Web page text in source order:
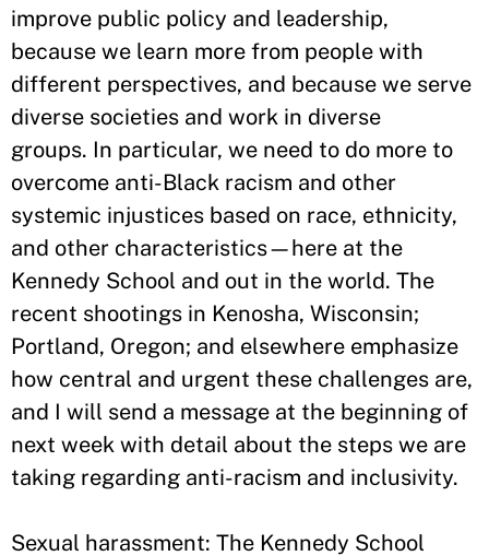
improve public policy and leadership,
because we learn more from people with
different perspectives, and because we serve
diverse societies and work in diverse
groups. In particular, we need to do more to
overcome anti-Black racism and other
systemic injustices based on race, ethnicity,
and other characteristics—here at the
Kennedy School and out in the world. The
recent shootings in Kenosha, Wisconsin;
Portland, Oregon; and elsewhere emphasize
how central and urgent these challenges are,
and I will send a message at the beginning of
next week with detail about the steps we are
taking regarding anti-racism and inclusivity.
Sexual harassment: The Kennedy School